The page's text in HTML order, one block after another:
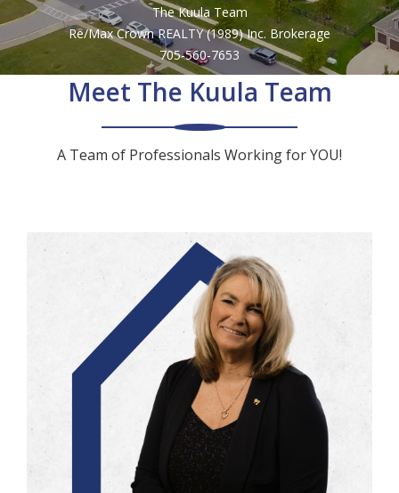
by
address
The Kuula Team
Re/Max Crown REALTY (1989) Inc. Brokerage
705-560-7653
Meet The Kuula Team
A Team of Professionals Working for YOU!